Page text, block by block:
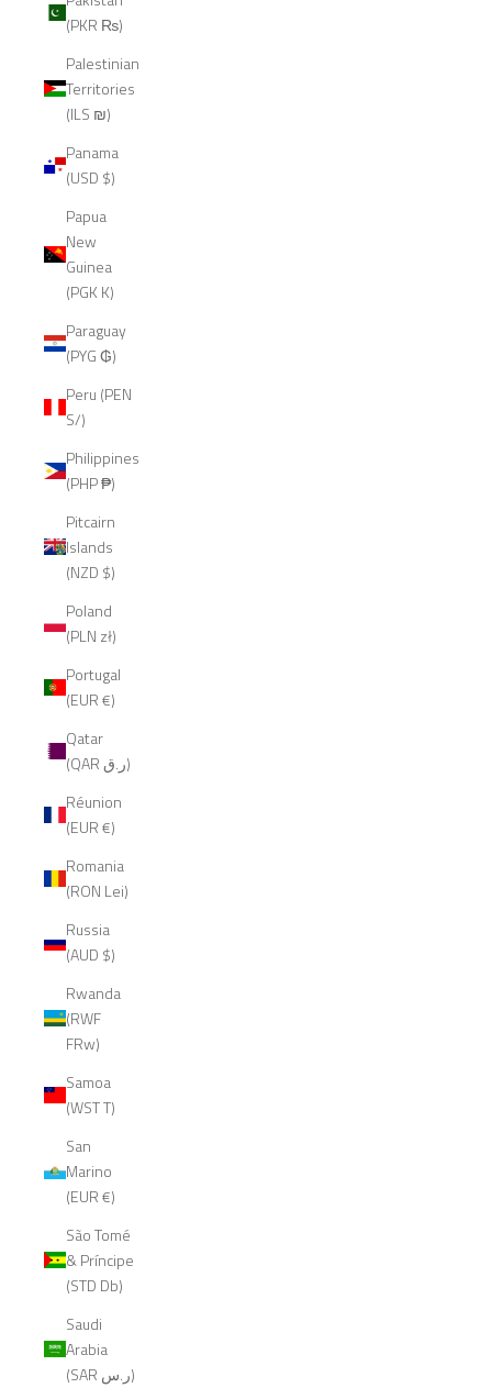
(PKR ₨)
Palestinian
Territories
(ILS ₪)
Panama
(USD $)
Papua
New
Guinea
(PGK K)
Paraguay
(PYG ₲)
Peru (PEN
S/)
Philippines
(PHP ₱)
Pitcairn
Islands
(NZD $)
Poland
(PLN zł)
Portugal
(EUR €)
Qatar
(QAR ر.ق)
Réunion
(EUR €)
Romania
(RON Lei)
Russia
(AUD $)
Rwanda
(RWF
FRw)
Samoa
(WST T)
San
Marino
(EUR €)
São Tomé
& Príncipe
(STD Db)
Saudi
Arabia
(SAR ر.س)